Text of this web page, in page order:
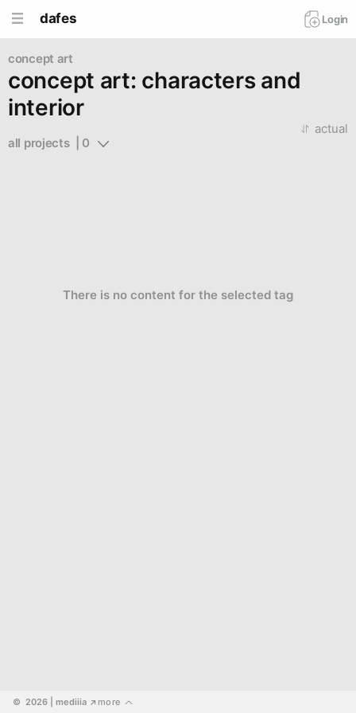
dafes Login
concept art
concept art: characters and
interior
all projects  | 0
actual
There is no content for the selected tag
©  2026 | mediiia ↗ more